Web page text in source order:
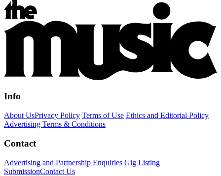
Info
About UsPrivacy Policy Terms of Use Ethics and Editorial Policy
Advertising Terms & Conditions
Contact
Advertising and Partnership Enquiries Gig Listing
SubmissionContact Us